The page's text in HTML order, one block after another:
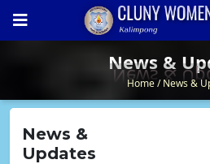
News &
News &
Home News &
News &
Updates